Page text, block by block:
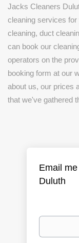
Jacks Cleaners
cleaning services
cleaning, duct
can book our
operators on the
booking form at our
about us, our prices
that we've gathered
Email
Duluth
Your